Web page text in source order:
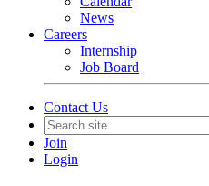
News
Careers
Internship
Job Board
Contact Us
Join
Login